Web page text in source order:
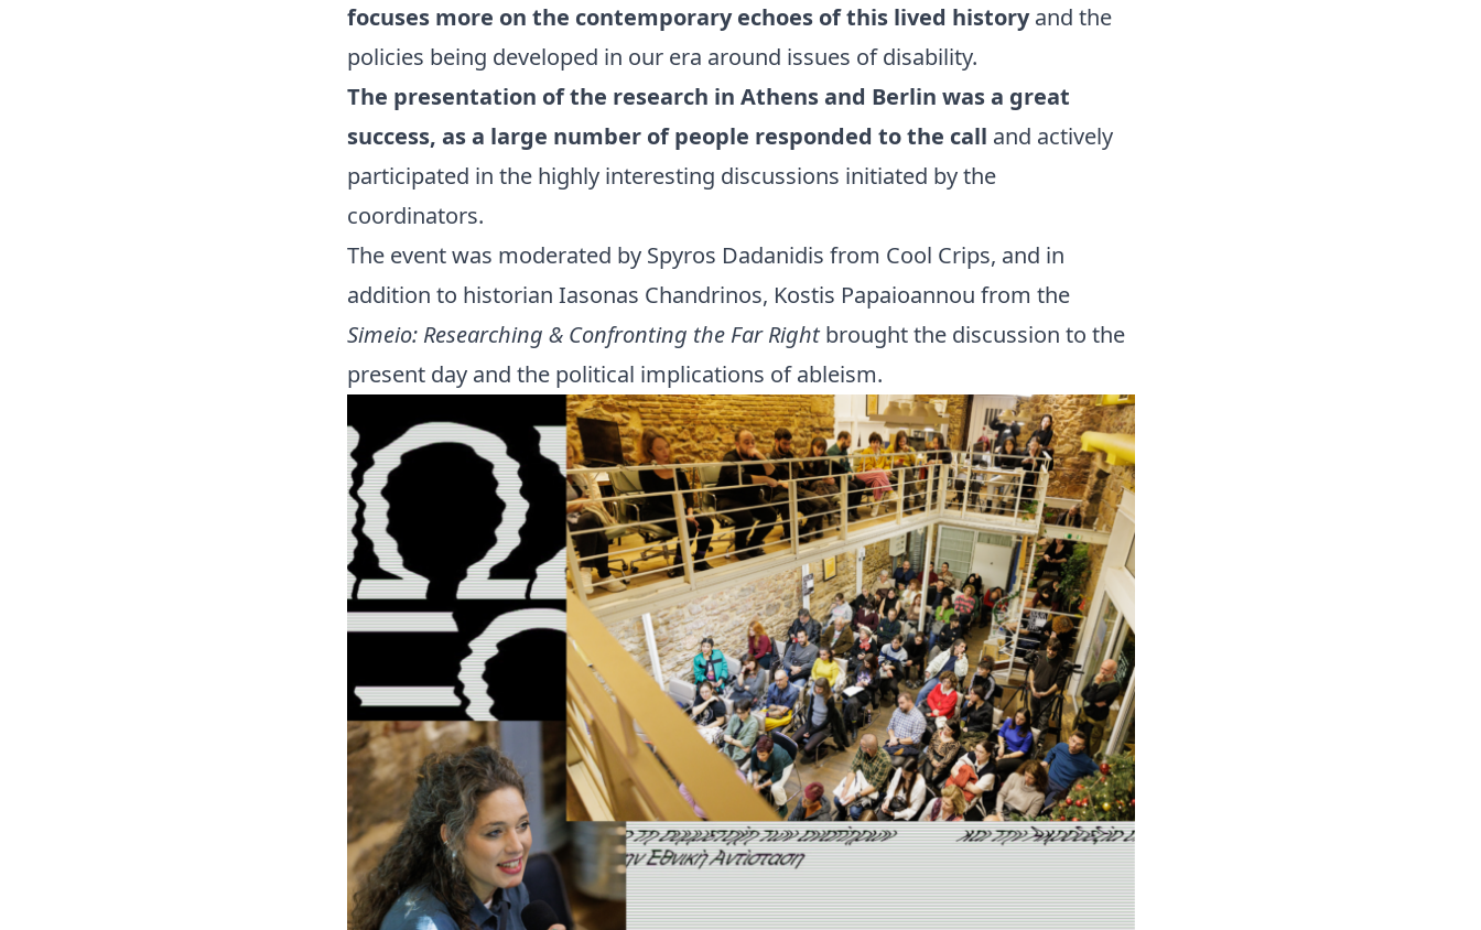
focuses more on the contemporary echoes of this lived historyand the
policies being developed in our era around issues of disability.
The presentation of the research in Athens and Berlin was a great
success, as a large number of people responded to the call and actively
participated in the highly interesting discussions initiated by the
coordinators.
The event was moderated by Spyros Dadanidis from Cool Crips, and in
addition to historian Iasonas Chandrinos, Kostis Papaioannou from the
Simeio: Researching & Confronting the Far Rightbrought the discussion to the
present day and the political implications of ableism.